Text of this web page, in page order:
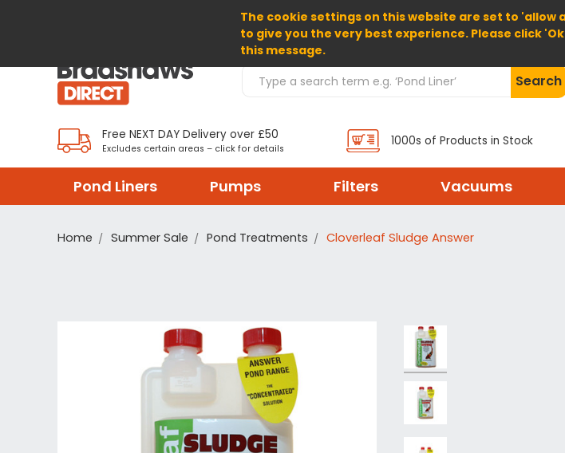
The cookie settings on this website are set to 'allow
to give you the very best experience. Please click
this message.
Home
Search Products Search
Free NEXT DAY Delivery over £50
Excludes certain areas – click for details
1000s of Products in Stock
Pond Liners Pumps Filters Vacuums
Home Summer Sale Pond Treatments Cloverleaf Sludge Answer